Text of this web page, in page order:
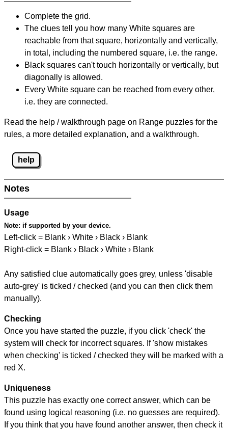
Complete the grid.
The clues tell you how many White squares are
reachable from that square, horizontally and vertically,
in total, including the numbered square, i.e. the range.
Black squares can't touch horizontally or vertically, but
diagonally is allowed.
Every White square can be reached from every other,
i.e. they are connected.
Read the help / walkthrough page on Range puzzles for the
rules, a more detailed explanation, and a walkthrough.
help
Notes
Usage
Note: if supported by your device.
Left-click = Blank › White › Black › Blank
Right-click = Blank › Black › White › Blank
Any satisfied clue automatically goes grey, unless 'disable
auto-grey' is ticked / checked (and you can then click them
manually).
Checking
Once you have started the puzzle, if you click 'check' the
system will check for incorrect squares. If 'show mistakes
when checking' is ticked / checked they will be marked with a
red X.
Uniqueness
This puzzle has exactly one correct answer, which can be
found using logical reasoning (i.e. no guesses are required).
If you think that you have found another answer, then check it